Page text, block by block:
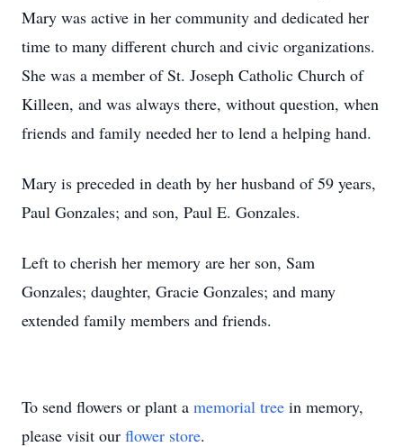
Mary was active in her community and dedicated her
time to many different church and civic organizations.
She was a member of St. Joseph Catholic Church of
Killeen, and was always there, without question, when
friends and family needed her to lend a helping hand.
Mary is preceded in death by her husband of 59 years,
Paul Gonzales; and son, Paul E. Gonzales.
Left to cherish her memory are her son, Sam
Gonzales; daughter, Gracie Gonzales; and many
extended family members and friends.
To send flowers or plant a memorial tree in memory,
please visit our flower store.